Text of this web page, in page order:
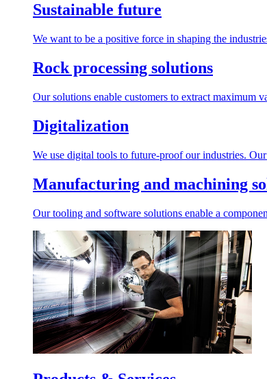
Sustainable future
We want to be a positive force in shaping the
Rock processing solutions
Our solutions enable customers to extract maximum
Digitalization
We use digital tools to future-proof our industries.
Manufacturing and machining
Our tooling and software solutions enable a